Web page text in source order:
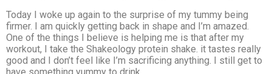
Today I woke up again to the surprise of my tummy being
firmer. I am quickly getting back in shape and I’m amazed.
One of the things I believe is helping me is that after my
workout, I take the Shakeology protein shake. it tastes really
good and I don’t feel like I’m sacrificing anything. I still get to